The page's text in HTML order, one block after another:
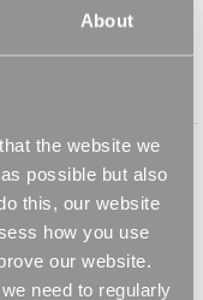
About
the website we
possible but also
this, our website
how you use
our website.
need to regularly
Amnesty